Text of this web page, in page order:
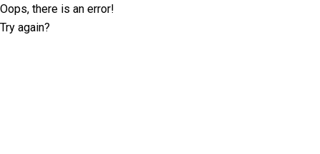
Oops, there is an error!
Try again?